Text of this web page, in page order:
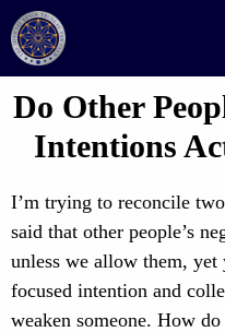
Skip
to
content
Do Other
Intentions
I’m trying to reconcile
said that other people’s
unless we allow them, yet
focused intention and
weaken someone. How